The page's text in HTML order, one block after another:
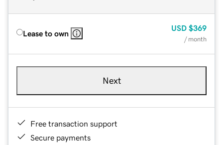
Lease to own
USD $369
/ month
Next
Free transaction support
Secure payments